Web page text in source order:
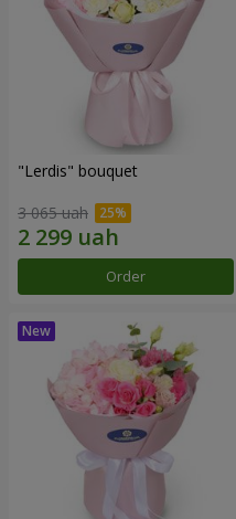
"Lerdis" bouquet
3 065 uah
Order